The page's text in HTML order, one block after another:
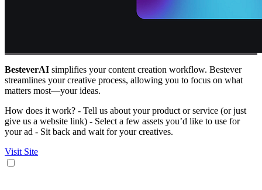
BesteverAI simplifies your content creation workflow. Bestever
streamlines your creative process, allowing you to focus on what
matters most—your ideas.
How does it work? - Tell us about your product or service (or just
give us a website link) - Select a few assets you’d like to use for
your ad - Sit back and wait for your creatives.
Visit Site